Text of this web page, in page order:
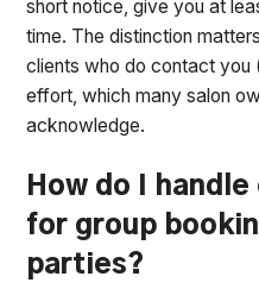
short notice, give you at
time. The distinction
clients who do contact you
effort, which many salon
acknowledge.
How do I
for group
parties?